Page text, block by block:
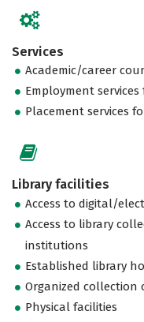
Services
Academic/career
Employment
Placement services
Library facilities
Access to digital/
Access to library
institutions
Established library
Organized collection
Physical facilities